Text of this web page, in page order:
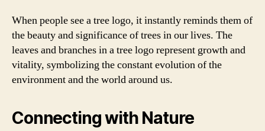
When people see a tree logo, it instantly reminds them of
the beauty and significance of trees in our lives. The
leaves and branches in a tree logo represent growth and
vitality, symbolizing the constant evolution of the
environment and the world around us.
Connecting with Nature